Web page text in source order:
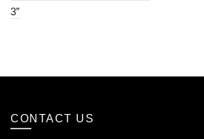
3”
CONTACT US